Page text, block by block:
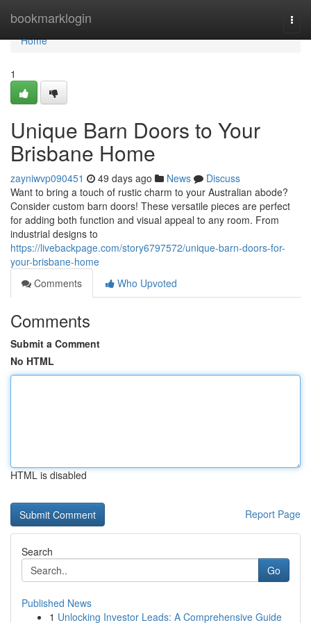
bookmarklogin
Home
Home
1
Unique Barn Doors to Your
Brisbane Home
zayniwvp090451 49 days ago News
Discuss
Want to bring a touch of rustic charm to your Australian abode?
Consider custom barn doors! These versatile pieces are perfect
for adding both function and visual appeal to any room. From
industrial designs to
https://livebackpage.com/story6797572/unique-barn-doors-for-
your-brisbane-home
Comments
Who Upvoted
Comments
Submit a Comment
No HTML
HTML is disabled
Report Page
Search
Go
Published News
1 Unlocking Investor Leads: A Comprehensive Guide